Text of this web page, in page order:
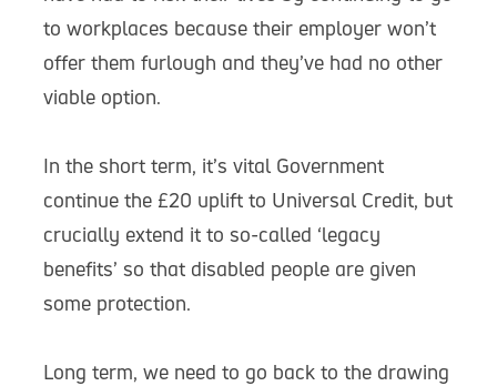
to workplaces because their employer won’t
offer them furlough and they’ve had no other
viable option.
In the short term, it’s vital Government
continue the £20 uplift to Universal Credit, but
crucially extend it to so-called ‘legacy
benefits’ so that disabled people are given
some protection.
Long term, we need to go back to the drawing